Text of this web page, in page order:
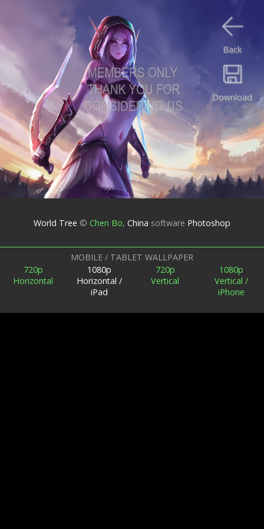
Download
Back
World Tree © Chen Bo, China software Photoshop
MOBILE / TABLET WALLPAPER
720p
Horizontal
1080p
Horizontal /
iPad
720p
Vertical
1080p
Vertical /
iPhone